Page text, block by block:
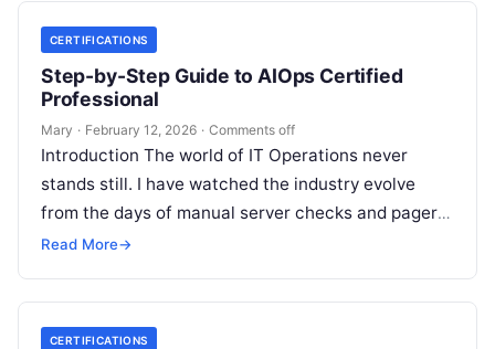
CERTIFICATIONS
Step-by-Step Guide to AIOps Certified
Professional
Mary · February 12, 2026 · Comments off
Introduction The world of IT Operations never
stands still. I have watched the industry evolve
from the days of manual server checks and pagers
to the high-speed…
Read More→
CERTIFICATIONS